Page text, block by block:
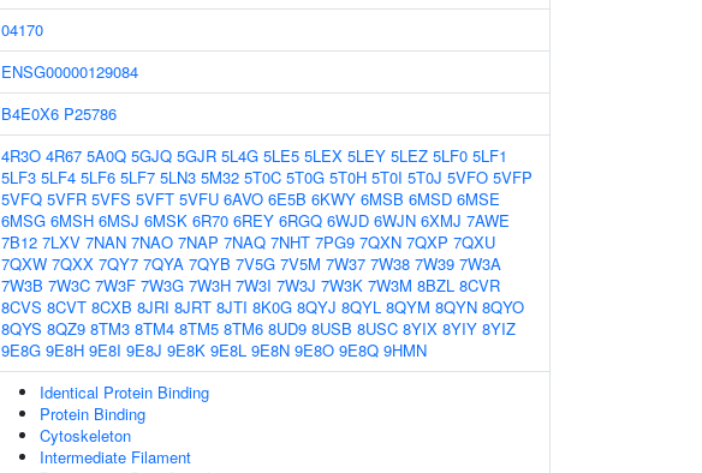
04170
ENSG00000129084
B4E0X6 P25786
4R3O 4R67 5A0Q 5GJQ 5GJR 5L4G 5LE5 5LEX 5LEY 5LEZ 5LF0 5LF1
5LF3 5LF4 5LF6 5LF7 5LN3 5M32 5T0C 5T0G 5T0H 5T0I 5T0J 5VFO 5VFP
5VFQ 5VFR 5VFS 5VFT 5VFU 6AVO 6E5B 6KWY 6MSB 6MSD 6MSE
6MSG 6MSH 6MSJ 6MSK 6R70 6REY 6RGQ 6WJD 6WJN 6XMJ 7AWE
7B12 7LXV 7NAN 7NAO 7NAP 7NAQ 7NHT 7PG9 7QXN 7QXP 7QXU
7QXW 7QXX 7QY7 7QYA 7QYB 7V5G 7V5M 7W37 7W38 7W39 7W3A
7W3B 7W3C 7W3F 7W3G 7W3H 7W3I 7W3J 7W3K 7W3M 8BZL 8CVR
8CVS 8CVT 8CXB 8JRI 8JRT 8JTI 8K0G 8QYJ 8QYL 8QYM 8QYN 8QYO
8QYS 8QZ9 8TM3 8TM4 8TM5 8TM6 8UD9 8USB 8USC 8YIX 8YIY 8YIZ
9E8G 9E8H 9E8I 9E8J 9E8K 9E8L 9E8N 9E8O 9E8Q 9HMN
Identical Protein Binding
Protein Binding
Cytoskeleton
Intermediate Filament